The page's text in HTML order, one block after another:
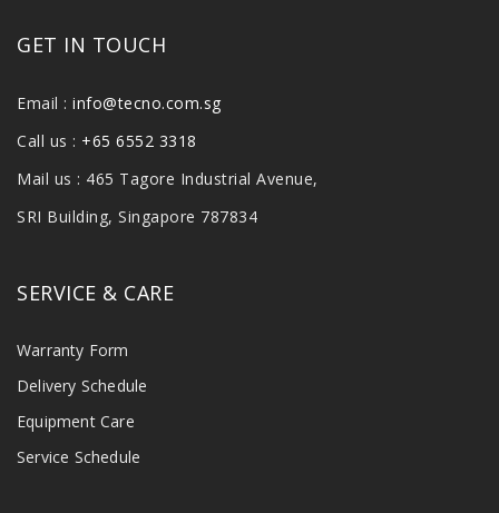
GET IN TOUCH
Email : info@tecno.com.sg
Call us : +65 6552 3318
Mail us : 465 Tagore Industrial Avenue,
SRI Building, Singapore 787834
SERVICE & CARE
Warranty Form
Delivery Schedule
Equipment Care
Service Schedule